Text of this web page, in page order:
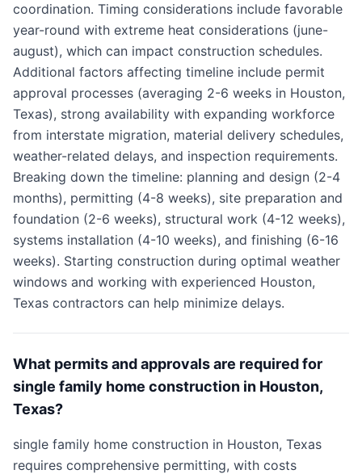
coordination. Timing considerations include favorable
year-round with extreme heat considerations (june-
august), which can impact construction schedules.
Additional factors affecting timeline include permit
approval processes (averaging 2-6 weeks in Houston,
Texas), strong availability with expanding workforce
from interstate migration, material delivery schedules,
weather-related delays, and inspection requirements.
Breaking down the timeline: planning and design (2-4
months), permitting (4-8 weeks), site preparation and
foundation (2-6 weeks), structural work (4-12 weeks),
systems installation (4-10 weeks), and finishing (6-16
weeks). Starting construction during optimal weather
windows and working with experienced Houston,
Texas contractors can help minimize delays.
What permits and approvals are required for
single family home construction in Houston,
Texas?
single family home construction in Houston, Texas
requires comprehensive permitting, with costs